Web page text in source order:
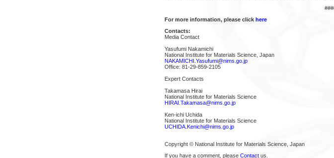
For more information, please click here
Contacts:
Media Contact
Yasufumi Nakamichi
National Institute for Materials Science, Japan
NAKAMICHI.Yasufumi@nims.go.jp
Office: 81-29-859-2105
Expert Contacts
Takamasa Hirai
National Institute for Materials Science
HIRAI.Takamasa@nims.go.jp
Ken-ichi Uchida
National Institute for Materials Science
UCHIDA.Kenichi@nims.go.jp
Copyright © National Institute for Materials Science, Japan
If you have a comment, please Contactus.